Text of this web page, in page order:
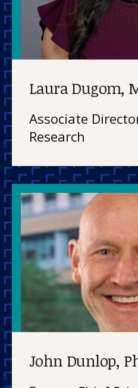
Laura Dugom,
Associate
Research
John Dunlop,